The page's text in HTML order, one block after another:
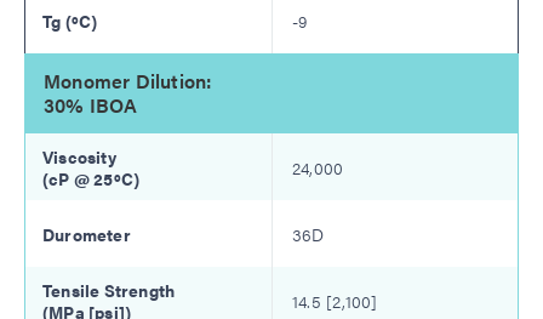
-9
Monomer Dilution:
30% IBOA
24,000
36D
14.5 [2,100]